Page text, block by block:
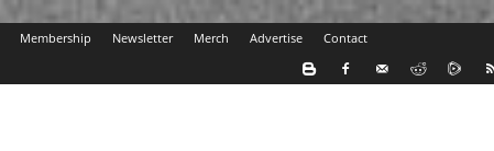
Membership Newsletter Merch Advertise Contact